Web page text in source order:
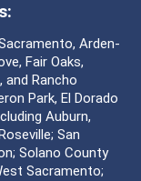
Arden-
Fair Oaks,
and Rancho
Park, El Dorado
Auburn,
San
Solano County
Sacramento;